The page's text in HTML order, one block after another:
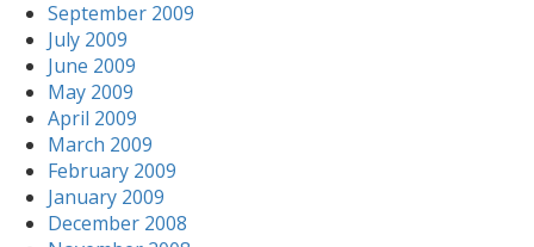
September 2009
July 2009
June 2009
May 2009
April 2009
March 2009
February 2009
January 2009
December 2008